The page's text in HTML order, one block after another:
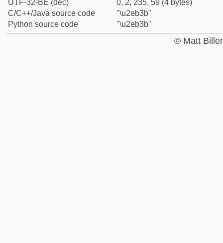
UTF-32-BE (dec)
0, 2, 235, 59 (4 bytes)
C/C++/Java source code
"\u2eb3b"
Python source code
"\u2eb3b"
© Matt